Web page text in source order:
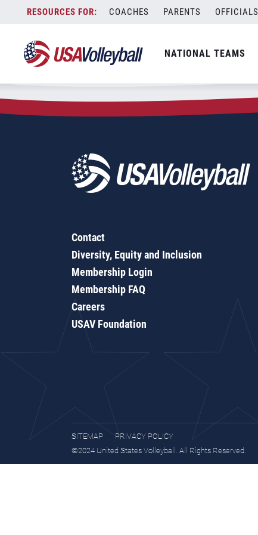
content
COACHES PARENTS OFFICIALS
NATIONAL TEAMS
Zip Code:66607
SEARCH
Contact
Diversity, Equity and Inclusion
Membership Login
Membership FAQ
Careers
USAV Foundation
SITEMAP
PRIVACY POLICY
©2024 United States Volleyball. All Rights Reserved.